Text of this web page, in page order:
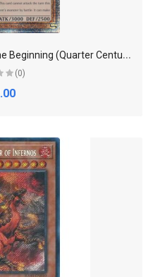
B
lack Luster Soldier - Envoy of the Beginning (Quarter Century Secret Rare) - Quarter Century Bonanza
(0)